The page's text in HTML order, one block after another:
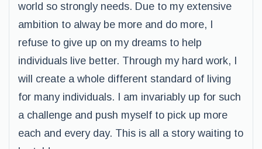
world so strongly needs. Due to my extensive
ambition to alway be more and do more, I
refuse to give up on my dreams to help
individuals live better. Through my hard work, I
will create a whole different standard of living
for many individuals. I am invariably up for such
a challenge and push myself to pick up more
each and every day. This is all a story waiting to